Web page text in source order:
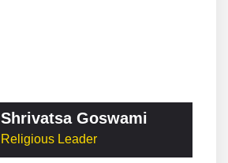
Shrivatsa Goswami
Religious Leader